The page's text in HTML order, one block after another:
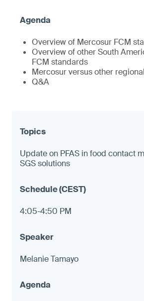
Overview of Mercosur FCM
Overview of other South
FCM standards
Mercosur versus other
Q&A
Update on PFAS in food contact
SGS solutions
4:05-4:50 PM
Melanie Tamayo